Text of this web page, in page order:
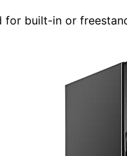
for built-in or